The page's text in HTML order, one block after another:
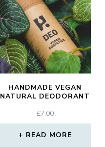
HANDMADE VEGAN
NATURAL DEODORANT
£7.00
READ MORE